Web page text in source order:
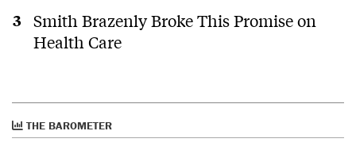
Smith Brazenly Broke This Promise on
Health Care
THE BAROMETER